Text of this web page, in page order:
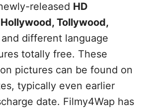
released HD
Tollywood,
and different language
totally free. These
pictures can be found on
typically even earlier
date. Filmy4Wap has